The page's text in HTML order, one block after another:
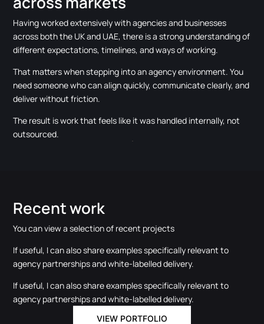
Having worked extensively with agencies and businesses
across both the UK and UAE, there is a strong understanding of
different expectations, timelines, and ways of working.
That matters when stepping into an agency environment. You
need someone who can align quickly, communicate clearly, and
deliver without friction.
The result is work that feels like it was handled internally, not
outsourced.
Recent work
You can view a selection of recent projects
If useful, I can also share examples specifically relevant to
agency partnerships and white-labelled delivery.
If useful, I can also share examples specifically relevant to
agency partnerships and white-labelled delivery.
VIEW PORTFOLIO